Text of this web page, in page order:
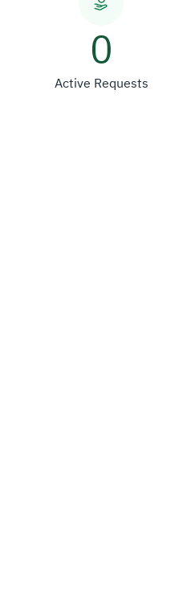
0
Active Requests